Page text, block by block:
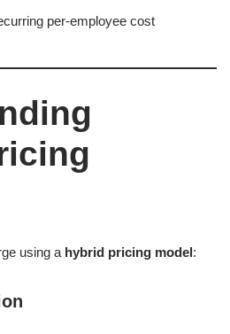
per-employee cost
using a hybrid pricing model: